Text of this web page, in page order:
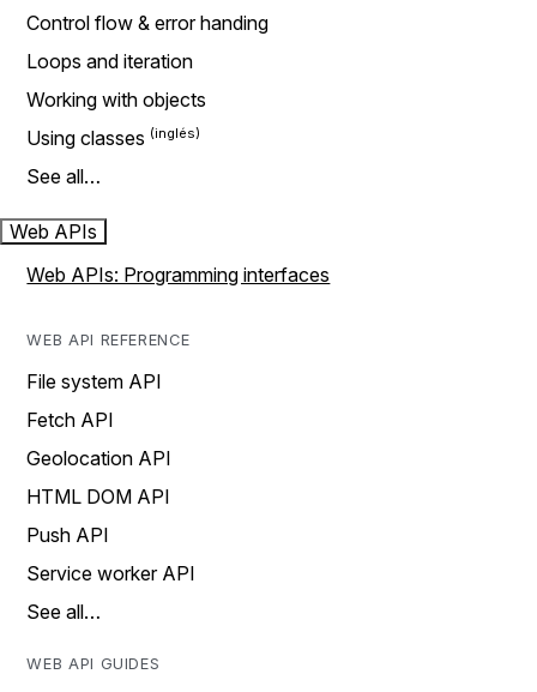
Control flow & error handing
Loops and iteration
Working with objects
Using classes
See all…
Web APIs
Web APIs: Programming interfaces
WEB API REFERENCE
File system API
Fetch API
Geolocation API
HTML DOM API
Push API
Service worker API
See all…
WEB API GUIDES